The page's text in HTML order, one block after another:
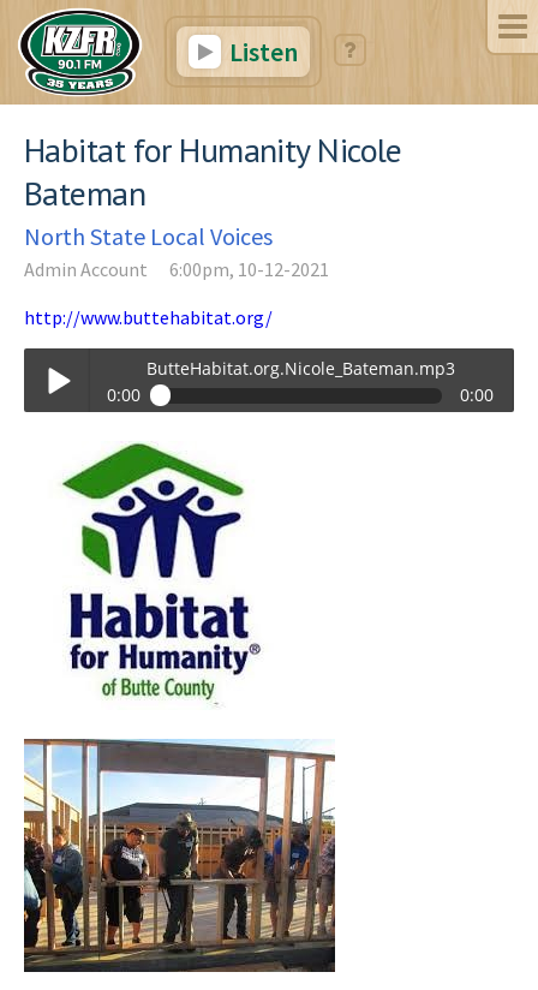
Listen
Habitat for Humanity Nicole
Bateman
North State Local Voices
Admin Account
6:00pm, 10-12-2021
http://www.buttehabitat.org/
Play /
ButteHabitat.org.Nicole_Bateman.mp3
0:00
0:00
ButteHabitat.org.Nicole_Bateman.mp3